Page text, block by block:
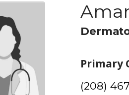
Primary
(208)